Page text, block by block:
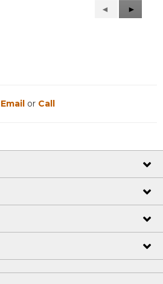
Previous
Reviews
◄
Next
Reviews
►
Email or Call